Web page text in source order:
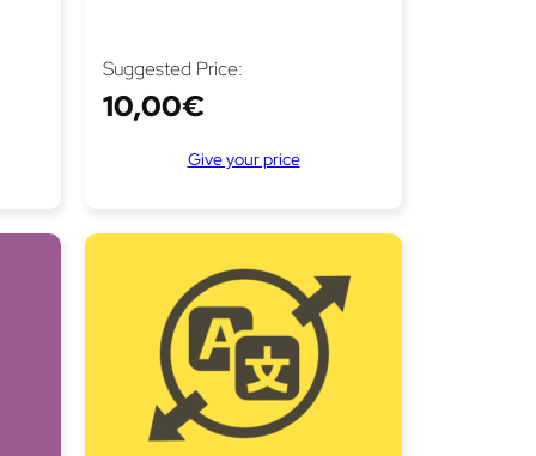
Suggested Price:
10,00€
Give your price